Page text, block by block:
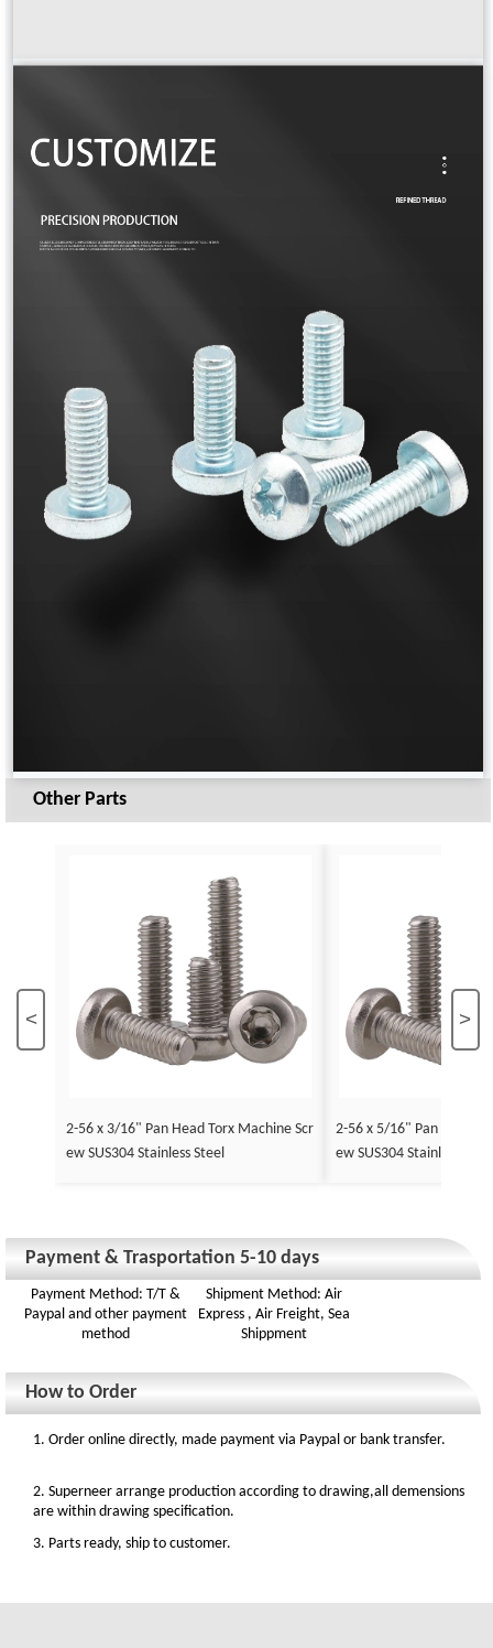
Other Parts
< >
2-56 x 3/16" Pan Head Torx Machine Scr
ew SUS304 Stainless Steel
2-56 x 5/16" Pan Head
ew SUS304 Stainless Steel
Payment & Trasportation 5-10 days
Payment Method: T/T &
Paypal and other payment
method
Shipment Method: Air
Express , Air Freight, Sea
Shippment
How to Order
1. Order online directly, made payment via Paypal or bank transfer.
2. Superneer arrange production according to drawing,all demensions
are within drawing specification.
3. Parts ready, ship to customer.